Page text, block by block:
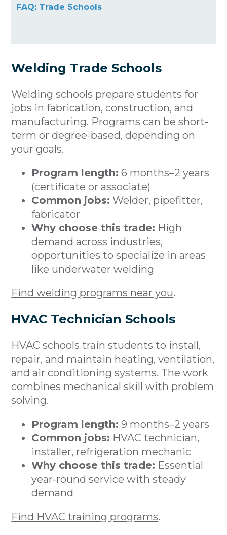
FAQ: Trade Schools
Welding Trade Schools
Welding schools prepare students for
jobs in fabrication, construction, and
manufacturing. Programs can be short-
term or degree-based, depending on
your goals.
Program length: 6 months–2 years
(certificate or associate)
Common jobs: Welder, pipefitter,
fabricator
Why choose this trade: High
demand across industries,
opportunities to specialize in areas
like underwater welding
Find welding programs near you.
HVAC Technician Schools
HVAC schools train students to install,
repair, and maintain heating, ventilation,
and air conditioning systems. The work
combines mechanical skill with problem
solving.
Program length: 9 months–2 years
Common jobs: HVAC technician,
installer, refrigeration mechanic
Why choose this trade: Essential
year-round service with steady
demand
Find HVAC training programs.